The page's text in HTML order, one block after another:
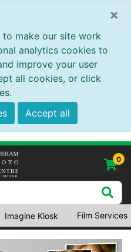
×
to make our site work
analytics cookies to
improve your user
all cookies, or click
Accept all
0
Imagine Kiosk Film Services